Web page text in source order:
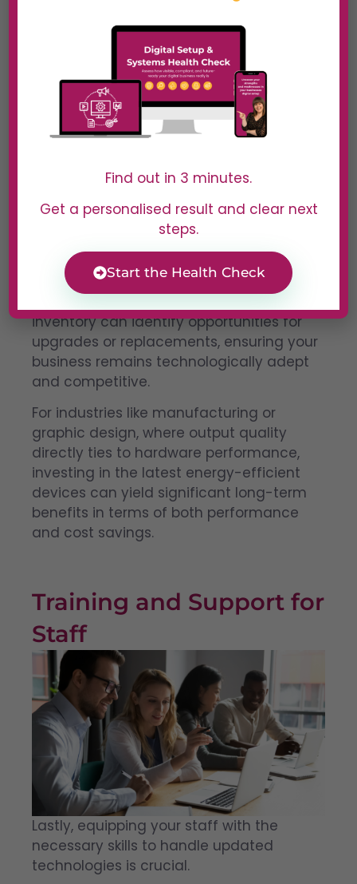
Improving Hardware
Efficiency
Outdated hardware not only slows down
operations but also increases operating
costs.
inventory can identify opportunities for
upgrades or replacements, ensuring your
business remains technologically adept
and competitive.
For industries like manufacturing or
graphic design, where output quality
directly ties to hardware performance,
investing in the latest energy-efficient
devices can yield significant long-term
benefits in terms of both performance
and cost savings.
Training and Support for
Staff
Lastly, equipping your staff with the
necessary skills to handle updated
technologies is crucial.
Find out in 3 minutes.
Get a personalised result and clear next
steps.
Start the Health Check